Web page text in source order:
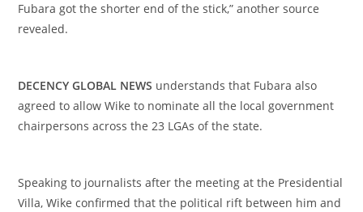
Fubara got the shorter end of the stick,” another source
revealed.
‎DECENCY GLOBAL NEWS understands that Fubara also
agreed to allow Wike to nominate all the local government
chairpersons across the 23 LGAs of the state.
‎Speaking to journalists after the meeting at the Presidential
Villa, Wike confirmed that the political rift between him and